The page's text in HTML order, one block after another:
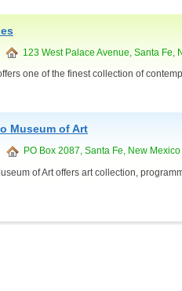
123 West Palace Avenue, Santa Fe,
one of the finest collection of
Museum of Art
PO Box 2087, Santa Fe, New
of Art offers art collection,